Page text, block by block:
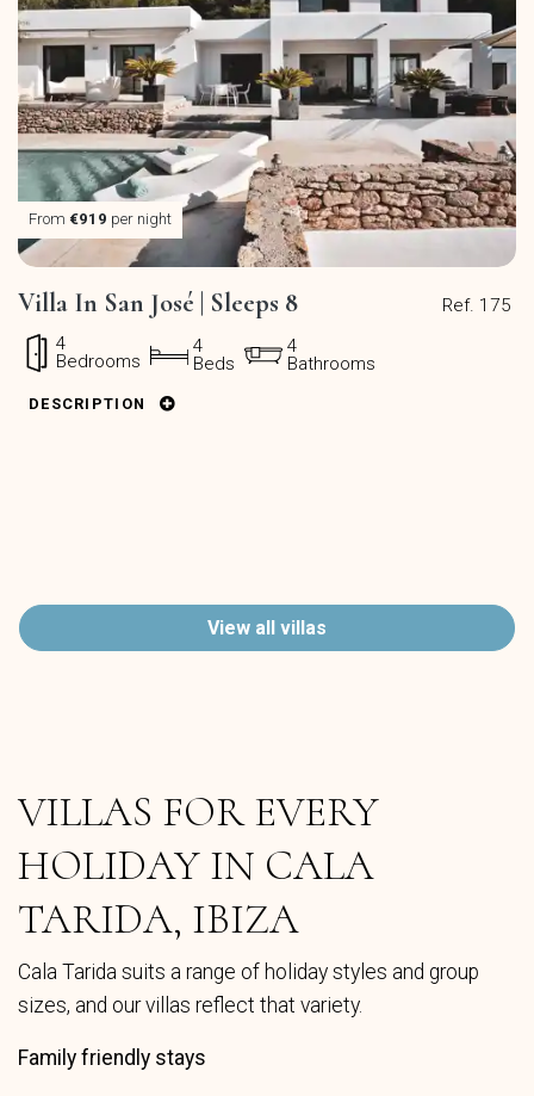
From €919 per night
Ref. 175
Villa In San José | Sleeps 8
4
Bedrooms
4
Beds
4
Bathrooms
DESCRIPTION
View all villas
VILLAS FOR EVERY
HOLIDAY IN CALA
TARIDA, IBIZA
Cala Tarida suits a range of holiday styles and group
sizes, and our villas reflect that variety.
Family friendly stays